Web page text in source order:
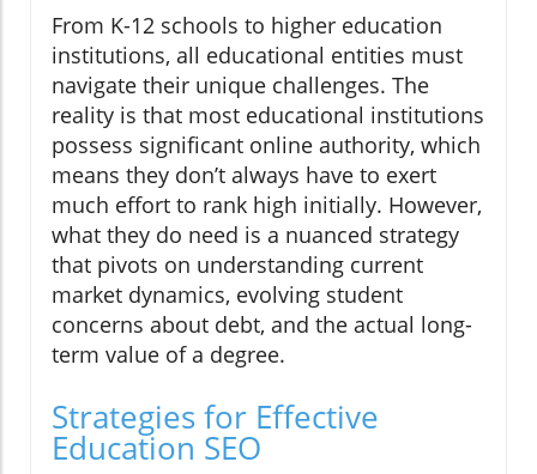
From K-12 schools to higher education
institutions, all educational entities must
navigate their unique challenges. The
reality is that most educational institutions
possess significant online authority, which
means they don’t always have to exert
much effort to rank high initially. However,
what they do need is a nuanced strategy
that pivots on understanding current
market dynamics, evolving student
concerns about debt, and the actual long-
term value of a degree.
Strategies for Effective
Education SEO